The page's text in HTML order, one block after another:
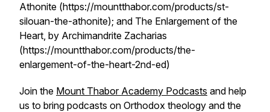
Athonite (https://mountthabor.com/products/st-
silouan-the-athonite); and The Enlargement of the
Heart, by Archimandrite Zacharias
(https://mountthabor.com/products/the-
enlargement-of-the-heart-2nd-ed)
Join the Mount Thabor Academy Podcasts and help
us to bring podcasts on Orthodox theology and the